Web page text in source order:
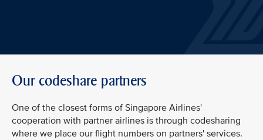
Our codeshare partners
One of the closest forms of Singapore Airlines'
cooperation with partner airlines is through codesharing
where we place our flight numbers on partners' services.